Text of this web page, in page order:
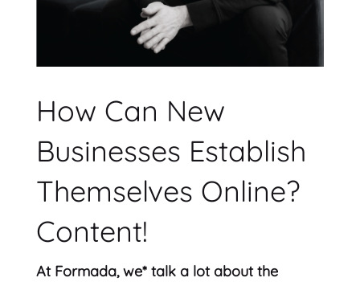
How Can New
Businesses Establish
Themselves Online?
Content!
At Formada, we* talk a lot about the